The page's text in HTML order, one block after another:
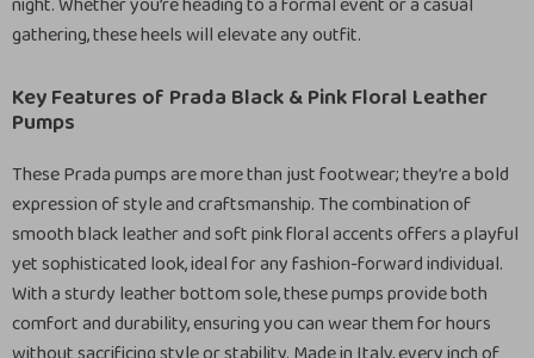
gathering, these heels will elevate any outfit.
Key Features of Prada Black & Pink Floral Leather
Pumps
These Prada pumps are more than just footwear; they’re a bold
expression of style and craftsmanship. The combination of
smooth black leather and soft pink floral accents offers a playful
yet sophisticated look, ideal for any fashion-forward individual.
With a sturdy leather bottom sole, these pumps provide both
comfort and durability, ensuring you can wear them for hours